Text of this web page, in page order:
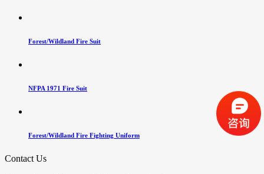
Forest/Wildland Fire Suit
NFPA 1971 Fire Suit
Forest/Wildland Fire Fighting Uniform
Contact Us